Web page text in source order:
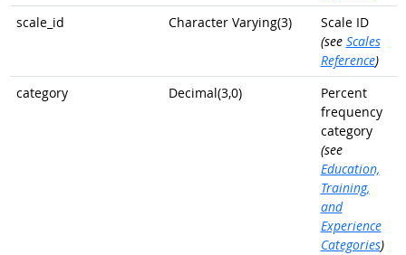
scale_id
Character Varying(3)
Scale ID
(see Scales
Reference)
category
Decimal(3,0)
Percent
frequency
category
(see
Education,
Training,
and
Experience
Categories)